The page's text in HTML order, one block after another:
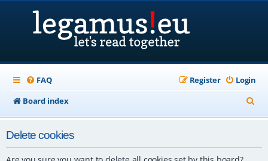
FAQ Login
Register
Board index
e
Delete cookies